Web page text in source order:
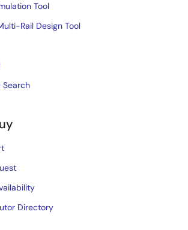
Tool
Rail Design Tool
Search
Directory